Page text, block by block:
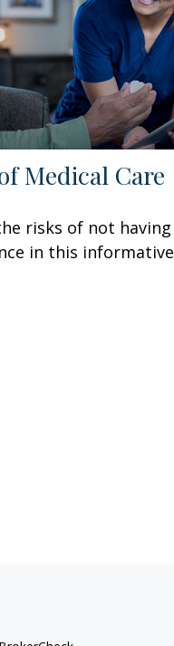
Medical Care
risks of not having
in this informative